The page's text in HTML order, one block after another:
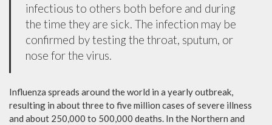
infectious to others both before and during
the time they are sick. The infection may be
confirmed by testing the throat, sputum, or
nose for the virus.
Influenza spreads around the world in a yearly outbreak,
resulting in about three to five million cases of severe illness
and about 250,000 to 500,000 deaths. In the Northern and